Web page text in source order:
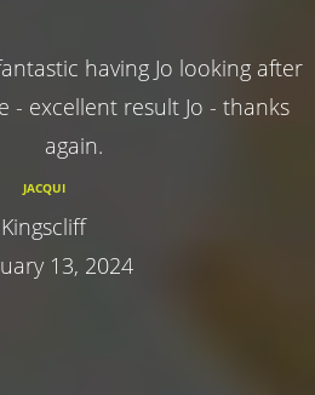
having Jo looking after
- excellent result Jo - thanks
again.
JACQUI
Kingscliff
13, 2024